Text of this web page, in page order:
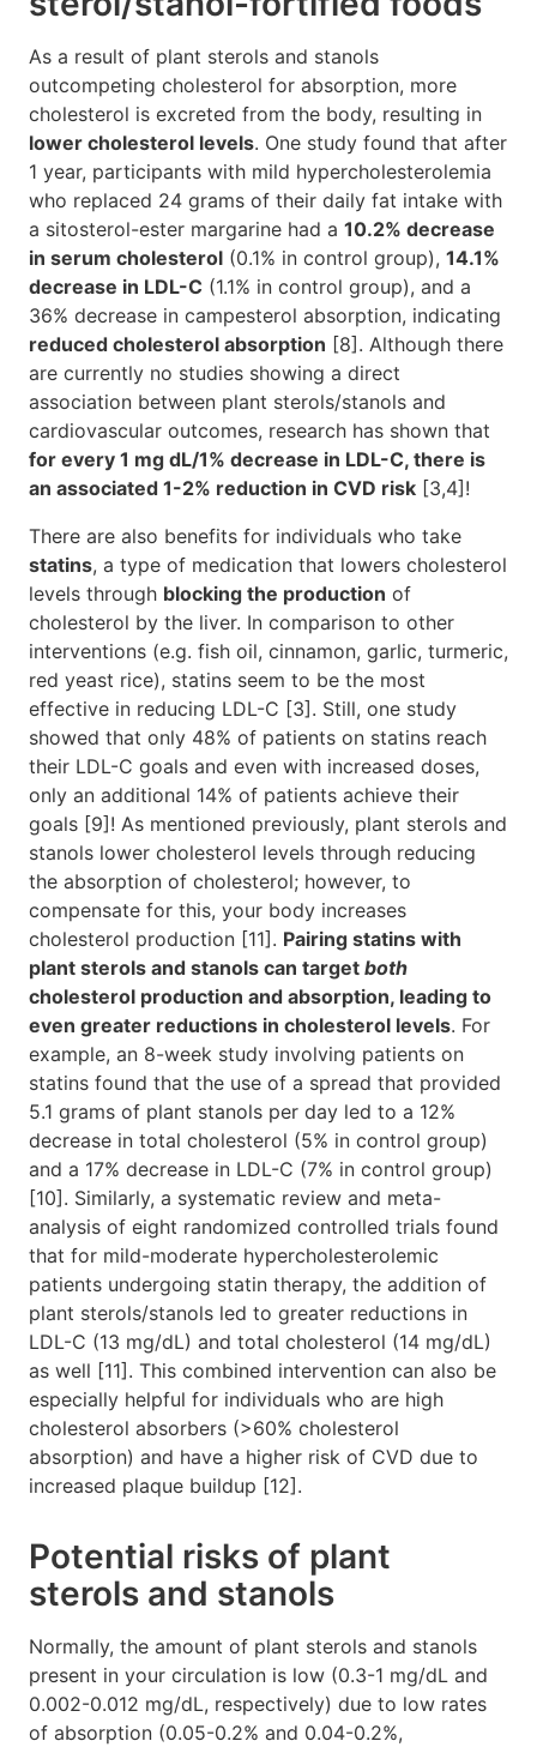
As a result of plant sterols and stanols
outcompeting cholesterol for absorption, more
cholesterol is excreted from the body, resulting in
lower cholesterol levels. One study found that after
1 year, participants with mild hypercholesterolemia
who replaced 24 grams of their daily fat intake with
a sitosterol-ester margarine had a 10.2% decrease
in serum cholesterol (0.1% in control group), 14.1%
decrease in LDL-C (1.1% in control group), and a
36% decrease in campesterol absorption, indicating
reduced cholesterol absorption [8]. Although there
are currently no studies showing a direct
association between plant sterols/stanols and
cardiovascular outcomes, research has shown that
for every 1 mg dL/1% decrease in LDL-C, there is
an associated 1-2% reduction in CVD risk [3,4]!
There are also benefits for individuals who take
statins, a type of medication that lowers cholesterol
levels through blocking the production of
cholesterol by the liver. In comparison to other
interventions (e.g. fish oil, cinnamon, garlic, turmeric,
red yeast rice), statins seem to be the most
effective in reducing LDL-C [3]. Still, one study
showed that only 48% of patients on statins reach
their LDL-C goals and even with increased doses,
only an additional 14% of patients achieve their
goals [9]! As mentioned previously, plant sterols and
stanols lower cholesterol levels through reducing
the absorption of cholesterol; however, to
compensate for this, your body increases
cholesterol production [11]. Pairing statins with
plant sterols and stanols can target both
cholesterol production and absorption, leading to
even greater reductions in cholesterol levels. For
example, an 8-week study involving patients on
statins found that the use of a spread that provided
5.1 grams of plant stanols per day led to a 12%
decrease in total cholesterol (5% in control group)
and a 17% decrease in LDL-C (7% in control group)
[10]. Similarly, a systematic review and meta-
analysis of eight randomized controlled trials found
that for mild-moderate hypercholesterolemic
patients undergoing statin therapy, the addition of
plant sterols/stanols led to greater reductions in
LDL-C (13 mg/dL) and total cholesterol (14 mg/dL)
as well [11]. This combined intervention can also be
especially helpful for individuals who are high
cholesterol absorbers (>60% cholesterol
absorption) and have a higher risk of CVD due to
increased plaque buildup [12].
Potential risks of plant
sterols and stanols
Normally, the amount of plant sterols and stanols
present in your circulation is low (0.3-1 mg/dL and
0.002-0.012 mg/dL, respectively) due to low rates
of absorption (0.05-0.2% and 0.04-0.2%,